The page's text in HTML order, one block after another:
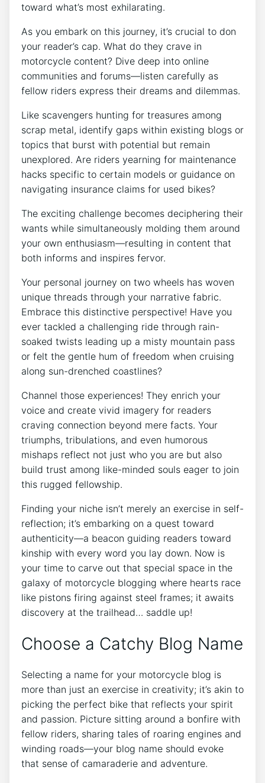
toward what’s most exhilarating.
As you embark on this journey, it’s crucial to don
your reader’s cap. What do they crave in
motorcycle content? Dive deep into online
communities and forums—listen carefully as
fellow riders express their dreams and dilemmas.
Like scavengers hunting for treasures among
scrap metal, identify gaps within existing blogs or
topics that burst with potential but remain
unexplored. Are riders yearning for maintenance
hacks specific to certain models or guidance on
navigating insurance claims for used bikes?
The exciting challenge becomes deciphering their
wants while simultaneously molding them around
your own enthusiasm—resulting in content that
both informs and inspires fervor.
Your personal journey on two wheels has woven
unique threads through your narrative fabric.
Embrace this distinctive perspective! Have you
ever tackled a challenging ride through rain-
soaked twists leading up a misty mountain pass
or felt the gentle hum of freedom when cruising
along sun-drenched coastlines?
Channel those experiences! They enrich your
voice and create vivid imagery for readers
craving connection beyond mere facts. Your
triumphs, tribulations, and even humorous
mishaps reflect not just who you are but also
build trust among like-minded souls eager to join
this rugged fellowship.
Finding your niche isn’t merely an exercise in self-
reflection; it’s embarking on a quest toward
authenticity—a beacon guiding readers toward
kinship with every word you lay down. Now is
your time to carve out that special space in the
galaxy of motorcycle blogging where hearts race
like pistons firing against steel frames; it awaits
discovery at the trailhead… saddle up!
Choose a Catchy Blog Name
Selecting a name for your motorcycle blog is
more than just an exercise in creativity; it’s akin to
picking the perfect bike that reflects your spirit
and passion. Picture sitting around a bonfire with
fellow riders, sharing tales of roaring engines and
winding roads—your blog name should evoke
that sense of camaraderie and adventure.